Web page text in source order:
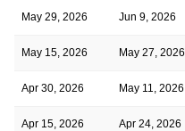
May 29, 2026 Jun 9, 2026
May 15, 2026 May 27, 2026
Apr 30, 2026 May 11, 2026
Apr 15, 2026 Apr 24, 2026